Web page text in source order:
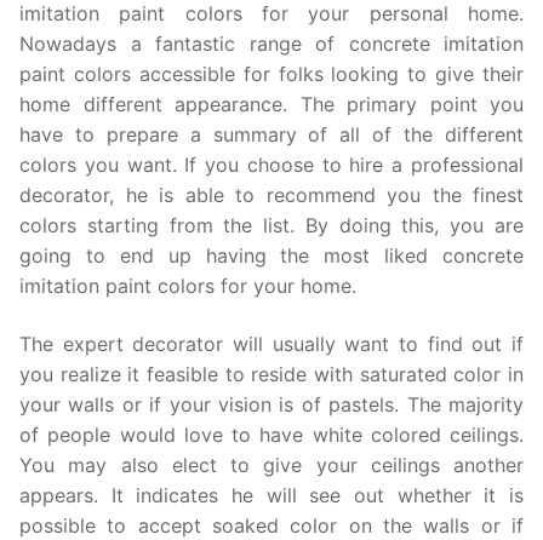
imitation paint colors for your personal home.
Nowadays a fantastic range of concrete imitation
paint colors accessible for folks looking to give their
home different appearance. The primary point you
have to prepare a summary of all of the different
colors you want. If you choose to hire a professional
decorator, he is able to recommend you the finest
colors starting from the list. By doing this, you are
going to end up having the most liked concrete
imitation paint colors for your home.
The expert decorator will usually want to find out if
you realize it feasible to reside with saturated color in
your walls or if your vision is of pastels. The majority
of people would love to have white colored ceilings.
You may also elect to give your ceilings another
appears. It indicates he will see out whether it is
possible to accept soaked color on the walls or if